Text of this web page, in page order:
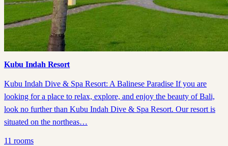
Kubu Indah Resort
Kubu Indah Dive & Spa Resort: A Balinese Paradise If you are
looking for a place to relax, explore, and enjoy the beauty of Bali,
look no further than Kubu Indah Dive & Spa Resort. Our resort is
situated on the northeas…
11 rooms